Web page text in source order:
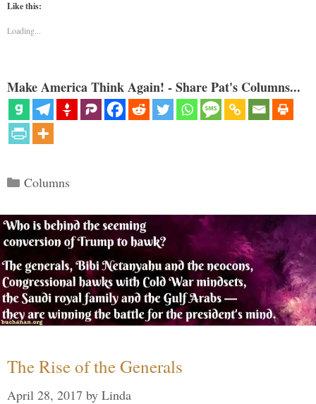
Like this:
Loading...
Make America Think Again! - Share Pat's Columns...
Categories
Columns
The Rise of the Generals
April 28, 2017 by Linda